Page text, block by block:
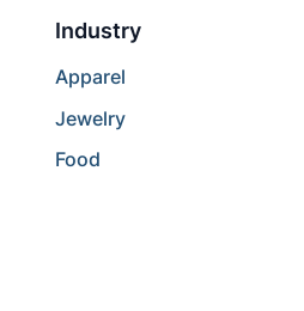
Industry
Apparel
Jewelry
Food